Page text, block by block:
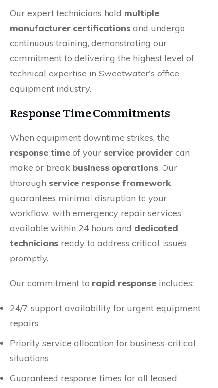
Our expert technicians hold multiple
manufacturer certifications and undergo
continuous training, demonstrating our
commitment to delivering the highest level of
technical expertise in Sweetwater's office
equipment industry.
Response Time Commitments
When equipment downtime strikes, the
response time of your service provider can
make or break business operations. Our
thorough service response framework
guarantees minimal disruption to your
workflow, with emergency repair services
available within 24 hours and dedicated
technicians ready to address critical issues
promptly.
Our commitment to rapid response includes:
24/7 support availability for urgent equipment
repairs
Priority service allocation for business-critical
situations
Guaranteed response times for all leased